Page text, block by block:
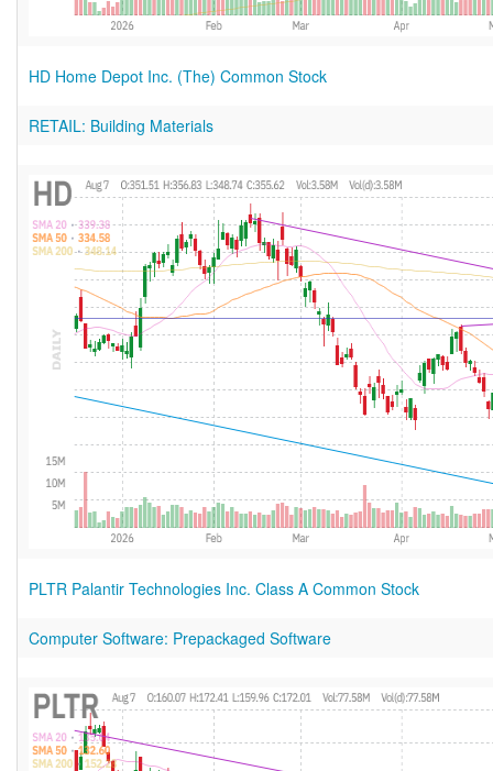
HD Home Depot Inc. (The) Common Stock
RETAIL: Building Materials
PLTR Palantir Technologies Inc. Class A Common Stock
Computer Software: Prepackaged Software